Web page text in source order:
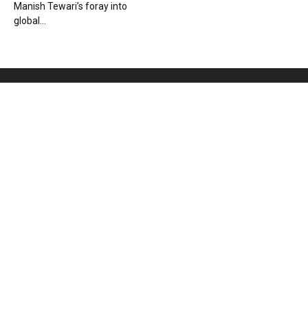
Manish Tewari’s foray into
global...